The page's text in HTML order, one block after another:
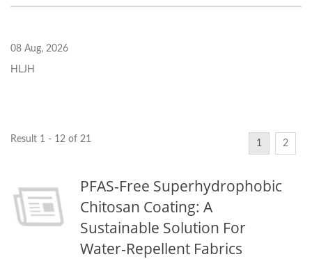
08 Aug, 2026
HLJH
Result 1 - 12 of 21 1 2
PFAS-Free Superhydrophobic
Chitosan Coating: A
Sustainable Solution For
Water-Repellent Fabrics